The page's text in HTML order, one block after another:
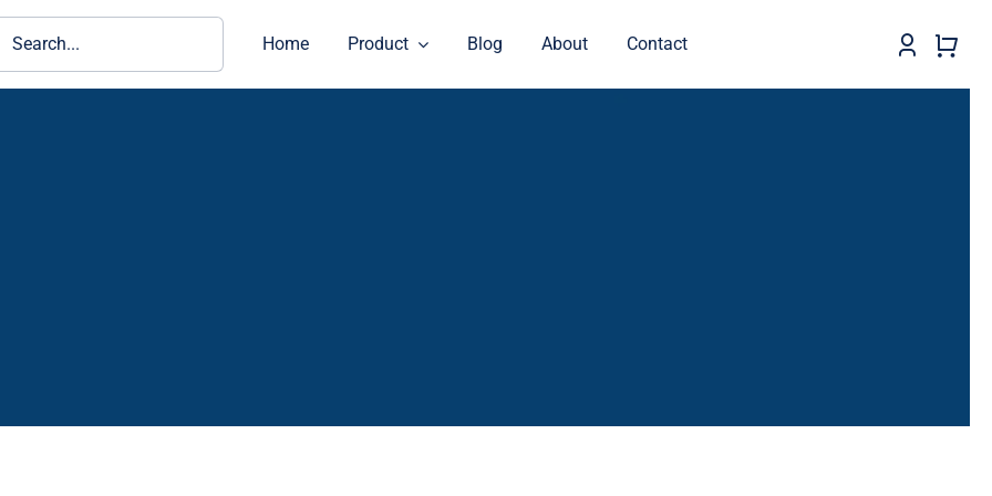
Home Product Blog About Contact